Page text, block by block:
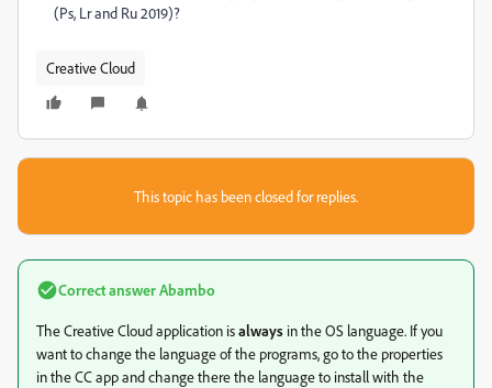
(Ps, Lr and Ru 2019)?
Creative Cloud
This topic has been closed for replies.
Correct answerAbambo
The Creative Cloud application isalways in the OS language. If you
want to change the language of the programs, go to the properties
in the CC app and change there the language to install with the